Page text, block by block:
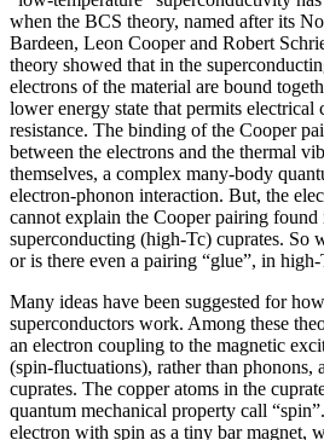
when the BCS theory, named after its
Bardeen, Leon Cooper and Robert
theory showed that in the
electrons of the material are bound
lower energy state that permits
resistance. The binding of the Cooper
between the electrons and the thermal
themselves, a complex many-body
electron-phonon interaction. But, the
cannot explain the Cooper pairing found
superconducting (high-Tc) cuprates. So
or is there even a pairing “glue”, in
Many ideas have been suggested for
superconductors work. Among these
an electron coupling to the magnetic
(spin-fluctuations), rather than phonons,
cuprates. The copper atoms in the
quantum mechanical property call
electron with spin as a tiny bar magnet,